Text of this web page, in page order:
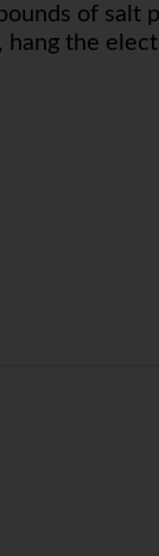
of salt
hang the